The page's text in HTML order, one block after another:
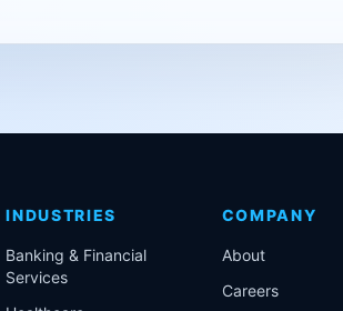
INDUSTRIES
Banking & Financial
Services
COMPANY
About
Careers